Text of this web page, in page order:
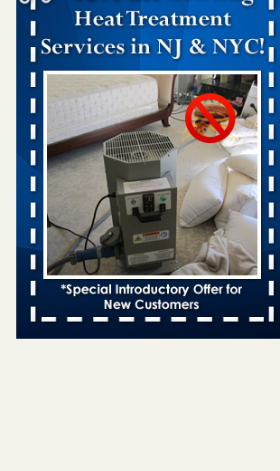
Bed bug treatments rise in Davenport - KWQC
Bed bug treatments rise in
Davenport KWQC...Read More
Bed bugs spreading in unexpected places: Orkin
entomologist - Facilities Dive
Bed bugs spreading in unexpected places:
Orkin entomologist Facilities Dive ...Read
More
‘Swarms’ of bed bugs force California
Department of Education employees to work
remotely - capradio.org
‘Swarms’ of bed bugs force California
Department of Education employees to work